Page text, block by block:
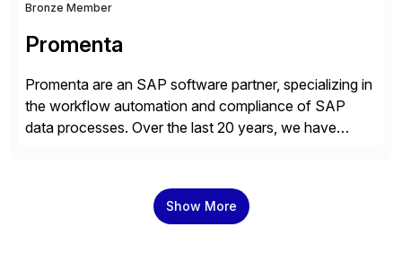
Bronze Member
Promenta
Promenta are an SAP software partner, specializing in
the workflow automation and compliance of SAP
data processes. Over the last 20 years, we have
Journal, Vendor, Customer, Material and Finance
Master Data processes. Our web-based solutions
Show More